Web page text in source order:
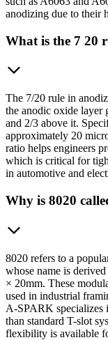
anodizing due to their
What is the 7 20
The 7/20 rule in
the anodic oxide layer
and 2/3 above it.
approximately 20
ratio helps engineers
which is critical for
in automotive and
Why is 8020
8020 refers to a
whose name is
× 20mm. These
used in industrial
A-SPARK specializes
than standard T-slot
flexibility is available